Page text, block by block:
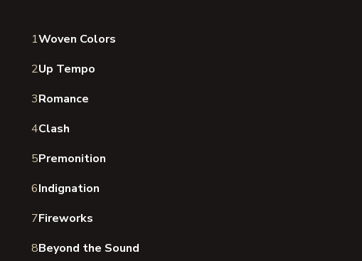
1Woven Colors
2Up Tempo
3Romance
4Clash
5Premonition
6Indignation
7Fireworks
8Beyond the Sound